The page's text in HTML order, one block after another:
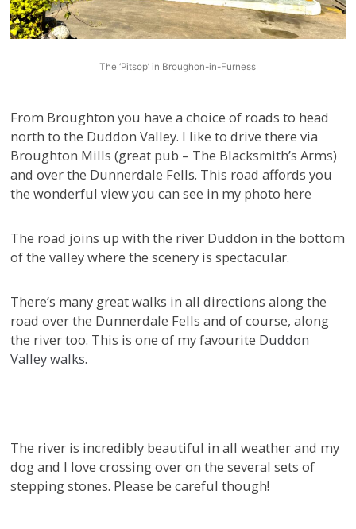
The ‘Pitsop’ in Broughon-in-Furness
From Broughton you have a choice of roads to head
north to the Duddon Valley. I like to drive there via
Broughton Mills (great pub – The Blacksmith’s Arms)
and over the Dunnerdale Fells. This road affords you
the wonderful view you can see in my photo here
The road joins up with the river Duddon in the bottom
of the valley where the scenery is spectacular.
There’s many great walks in all directions along the
road over the Dunnerdale Fells and of course, along
the river too. This is one of my favourite Duddon
Valley walks.
The river is incredibly beautiful in all weather and my
dog and I love crossing over on the several sets of
stepping stones. Please be careful though!